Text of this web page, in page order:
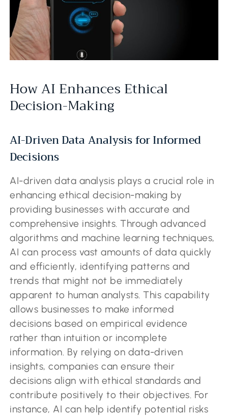
How AI Enhances Ethical
Decision-Making
AI-Driven Data Analysis for Informed
Decisions
AI-driven data analysis plays a crucial role in
enhancing ethical decision-making by
providing businesses with accurate and
comprehensive insights. Through advanced
algorithms and machine learning techniques,
AI can process vast amounts of data quickly
and efficiently, identifying patterns and
trends that might not be immediately
apparent to human analysts. This capability
allows businesses to make informed
decisions based on empirical evidence
rather than intuition or incomplete
information. By relying on data-driven
insights, companies can ensure their
decisions align with ethical standards and
contribute positively to their objectives. For
instance, AI can help identify potential risks